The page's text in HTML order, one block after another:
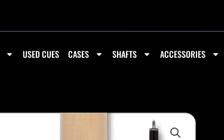
USED CUES CASES SHAFTS ACCESSORIES